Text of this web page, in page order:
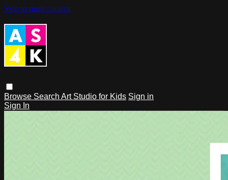
Skip to main content
Browse Search Art Studio for Kids Sign in
Sign In